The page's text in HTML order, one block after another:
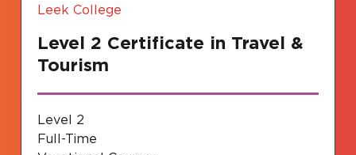
Leek College
Level 2 Certificate in Travel &
Tourism
Level 2
Full-Time